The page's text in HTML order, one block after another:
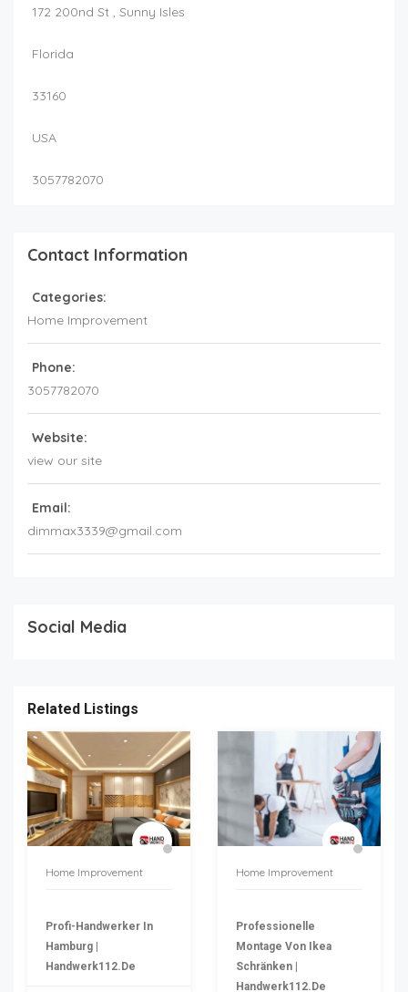
172 200nd St , Sunny Isles
Florida
33160
USA
3057782070
Contact Information
Categories:
Home Improvement
Phone:
3057782070
Website:
view our site
Email:
dimmax3339@gmail.com
Social Media
Related Listings
Home Improvement
Profi-Handwerker In
Hamburg |
Handwerk112.de
Home Improvement
Professionelle
Montage Von Ikea
Schränken |
Handwerk112.de